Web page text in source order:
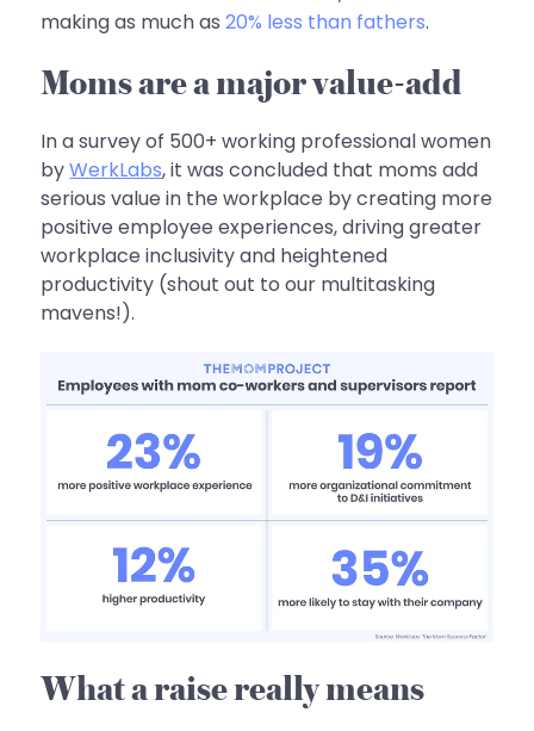
making as much as20% less than fathers.
Moms are a major value-add
In a survey of 500+ working professional women
byWerkLabs, it was concluded that moms add
serious value in the workplace by creating more
positive employee experiences, driving greater
workplace inclusivity and heightened
productivity (shout out to our multitasking
mavens!).
What a raise really means